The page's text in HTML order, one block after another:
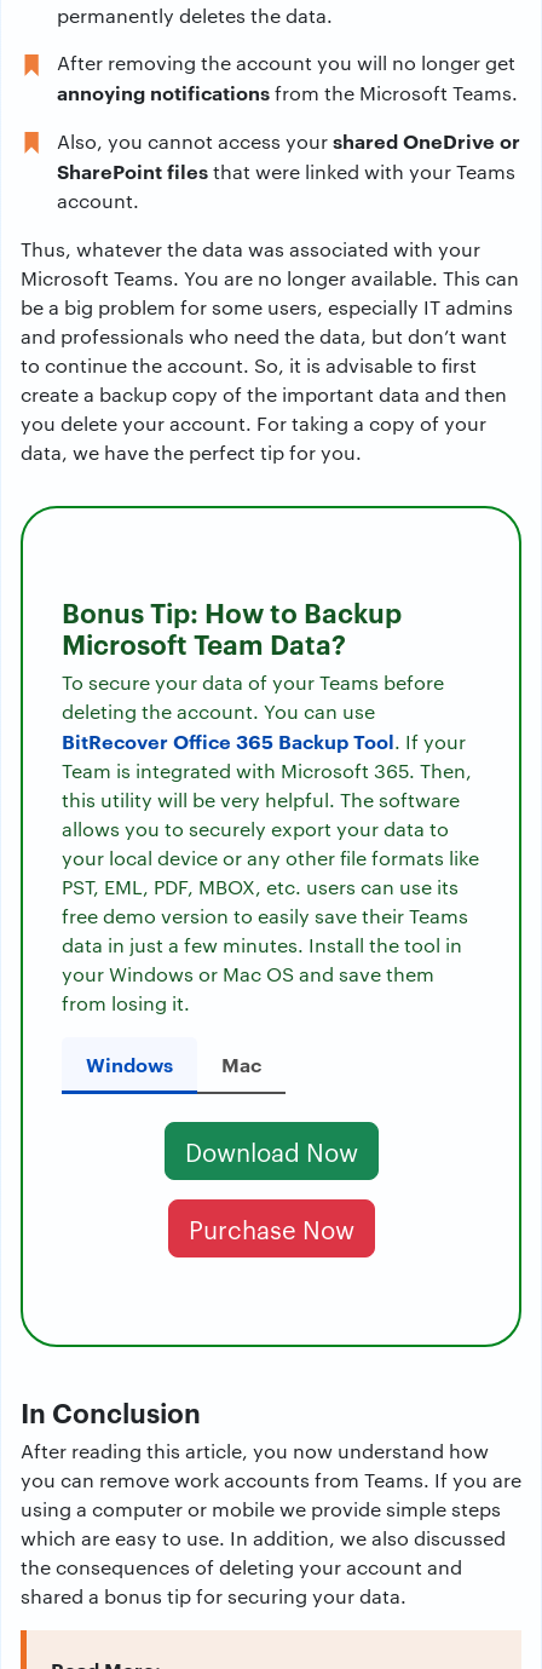
permanently deletes the data.
After removing the account you will no longer get
annoying notificationsfrom the Microsoft Teams.
Also, you cannot access yourshared OneDrive or
SharePoint filesthat were linked with your Teams
account.
Thus, whatever the data was associated with your
Microsoft Teams. You are no longer available. This can
be a big problem for some users, especially IT admins
and professionals who need the data, but don’t want
to continue the account. So, it is advisable to first
create a backup copy of the important data and then
you delete your account. For taking a copy of your
data, we have the perfect tip for you.
Bonus Tip: How to Backup
Microsoft Team Data?
To secure your data of your Teams before
deleting the account. You can use
BitRecover Office 365 Backup Tool. If your
Team is integrated with Microsoft 365. Then,
this utility will be very helpful. The software
allows you to securely export your data to
your local device or any other file formats like
PST, EML, PDF, MBOX, etc. users can use its
free demo version to easily save their Teams
data in just a few minutes. Install the tool in
your Windows or Mac OS and save them
from losing it.
Windows Mac
Download Now
Purchase Now
In Conclusion
After reading this article, you now understand how
you can remove work accounts from Teams. If you are
using a computer or mobile we provide simple steps
which are easy to use. In addition, we also discussed
the consequences of deleting your account and
shared a bonus tip for securing your data.